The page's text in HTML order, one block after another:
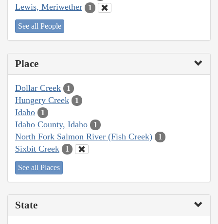
Lewis, Meriwether 1
See all People
Place
Dollar Creek 1
Hungery Creek 1
Idaho 1
Idaho County, Idaho 1
North Fork Salmon River (Fish Creek) 1
Sixbit Creek 1
See all Places
State